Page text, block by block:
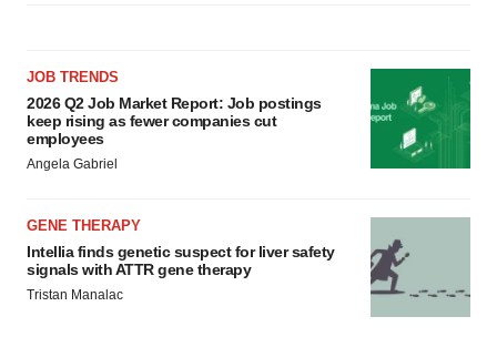
JOB TRENDS
2026 Q2 Job Market Report: Job postings
keep rising as fewer companies cut
employees
Angela Gabriel
GENE THERAPY
Intellia finds genetic suspect for liver safety
signals with ATTR gene therapy
Tristan Manalac